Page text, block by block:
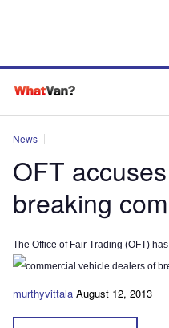
News
OFT
breaking
The Office of Fair Trading (OFT)
commercial vehicle dealers of
murthyvittala August 12, 2013